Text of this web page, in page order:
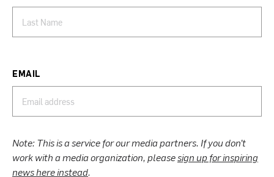
EMAIL
Note: This is a service for our media partners. If you don’t
work with a media organization, pleasesign up for inspiring
news here instead.